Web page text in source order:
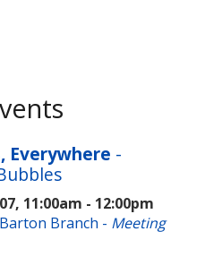
Everywhere -
11:00am - 12:00pm
Branch - Meeting